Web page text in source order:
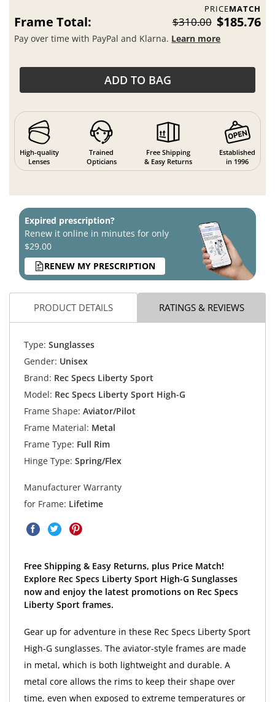
PRICEMATCH
Frame Total: $310.00 $185.76
Pay over time with PayPal and Klarna. Learn more
ADD TO BAG
High-quality
Lenses
Trained
Opticians
Free Shipping
& Easy Returns
Established
in 1996
Expired prescription?
Renew it online in minutes for only
$29.00
RENEW MY PRESCRIPTION
PRODUCT DETAILS RATINGS & REVIEWS
Type: Sunglasses
Gender: Unisex
Brand: Rec Specs Liberty Sport
Model: Rec Specs Liberty Sport High-G
Frame Shape: Aviator/Pilot
Frame Material: Metal
Frame Type: Full Rim
Hinge Type: Spring/Flex
Manufacturer Warranty
for Frame: Lifetime
Free Shipping & Easy Returns, plus Price Match!
Explore Rec Specs Liberty Sport High-G Sunglasses
now and enjoy the latest promotions on Rec Specs
Liberty Sport frames.
Gear up for adventure in these Rec Specs Liberty Sport
High-G sunglasses. The aviator-style frames are made
in metal, which is both lightweight and durable. A
metal core allows the rims to keep their shape over
time, even when exposed to extreme temperatures or